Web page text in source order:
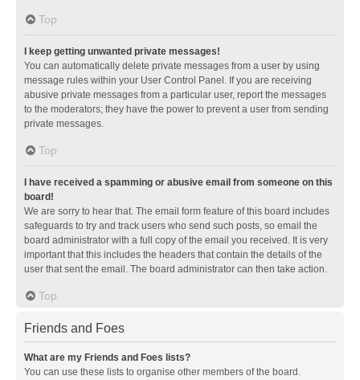
Top
I keep getting unwanted private messages!
You can automatically delete private messages from a user by using
message rules within your User Control Panel. If you are receiving
abusive private messages from a particular user, report the messages
to the moderators; they have the power to prevent a user from sending
private messages.
Top
I have received a spamming or abusive email from someone on this
board!
We are sorry to hear that. The email form feature of this board includes
safeguards to try and track users who send such posts, so email the
board administrator with a full copy of the email you received. It is very
important that this includes the headers that contain the details of the
user that sent the email. The board administrator can then take action.
Top
Friends and Foes
What are my Friends and Foes lists?
You can use these lists to organise other members of the board.